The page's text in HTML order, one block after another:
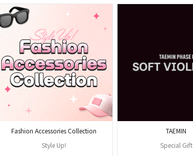
Fashion Accessories Collection
Style Up!
TAEMIN
Special Gift